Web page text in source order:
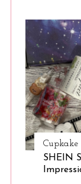
Cupkake
SHEIN